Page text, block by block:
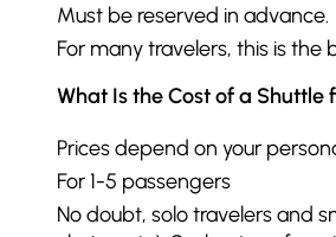
Must be reserved in advance.
For many travelers, this is
What Is the Cost of a Shuttle
Prices depend on your
For 1-5 passengers
No doubt, solo travelers and